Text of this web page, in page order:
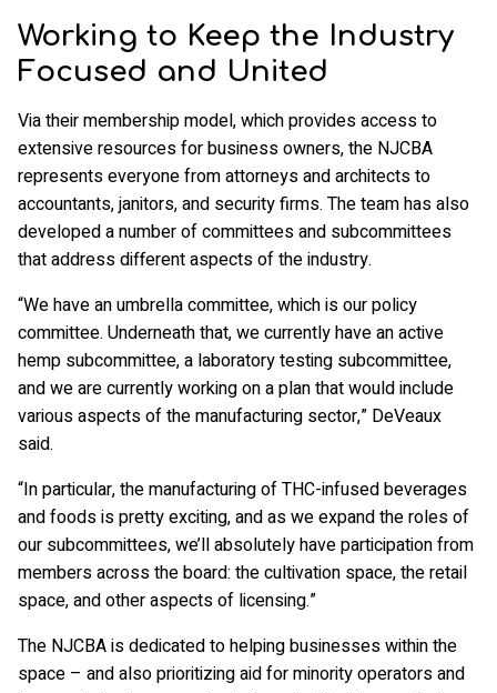
Working to Keep the Industry
Focused and United
Via their membership model, which provides access to
extensive resources for business owners, the NJCBA
represents everyone from attorneys and architects to
accountants, janitors, and security firms. The team has also
developed a number of committees and subcommittees
that address different aspects of the industry.
“We have an umbrella committee, which is our policy
committee. Underneath that, we currently have an active
hemp subcommittee, a laboratory testing subcommittee,
and we are currently working on a plan that would include
various aspects of the manufacturing sector,” DeVeaux
said.
“In particular, the manufacturing of THC-infused beverages
and foods is pretty exciting, and as we expand the roles of
our subcommittees, we’ll absolutely have participation from
members across the board: the cultivation space, the retail
space, and other aspects of licensing.”
The NJCBA is dedicated to helping businesses within the
space – and also prioritizing aid for minority operators and